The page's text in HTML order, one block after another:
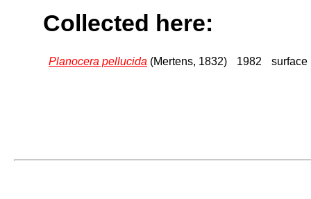
Collected here:
Planocera pellucida (Mertens, 1832) 1982 surface